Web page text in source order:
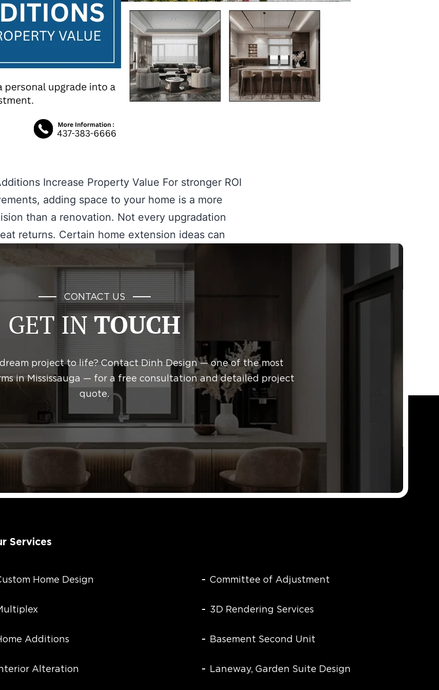
Increase Property Value For stronger ROI
adding space to your home is a more
than a renovation. Not every upgradation
returns. Certain home extension ideas can
and attract potential buyers. Strategic
improving functionality and usability can help
2026
Construction
CONTACT US
GET INTOUCH
project to life? Contact Dinh Design — one of the most
in Mississauga — for a free consultation and detailed project
quote.
Services
Home Design
Additions
Alteration
Committee of Adjustment
3D Rendering Services
Basement Second Unit
Laneway, Garden Suite Design